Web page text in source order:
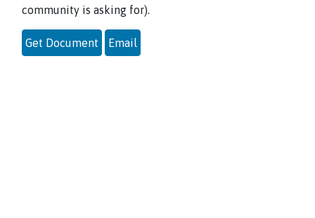
community is asking for).
Get Document Email